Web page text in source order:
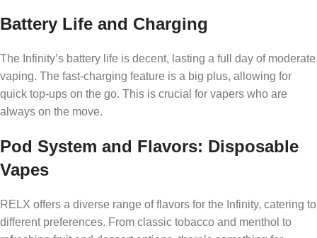
Battery Life and Charging
The Infinity’s battery life is decent, lasting a full day of moderate
vaping. The fast-charging feature is a big plus, allowing for
quick top-ups on the go. This is crucial for vapers who are
always on the move.
Pod System and Flavors: Disposable
Vapes
RELX offers a diverse range of flavors for the Infinity, catering to
different preferences. From classic tobacco and menthol to